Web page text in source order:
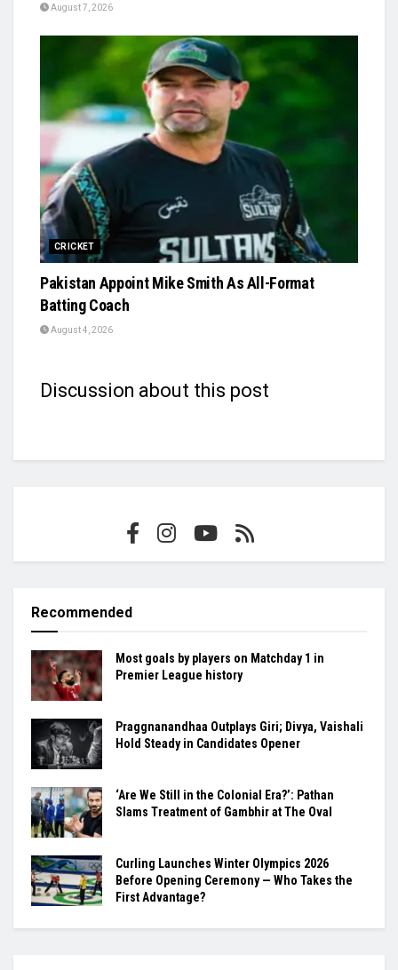
August 7, 2026
CRICKET
Pakistan Appoint Mike Smith As All-Format
Batting Coach
August 4, 2026
Discussion about this post
Recommended
Most goals by players on Matchday 1 in
Premier League history
Praggnanandhaa Outplays Giri; Divya, Vaishali
Hold Steady in Candidates Opener
‘Are We Still in the Colonial Era?’: Pathan
Slams Treatment of Gambhir at The Oval
Curling Launches Winter Olympics 2026
Before Opening Ceremony — Who Takes the
First Advantage?